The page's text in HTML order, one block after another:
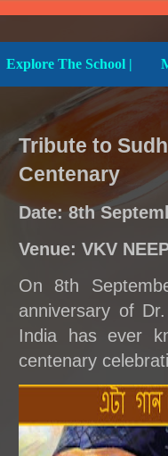
Explore The School |
Tribute to
Centenary
Date: 8th
Venue: VKV
On 8th
anniversary of
India has ever
centenary